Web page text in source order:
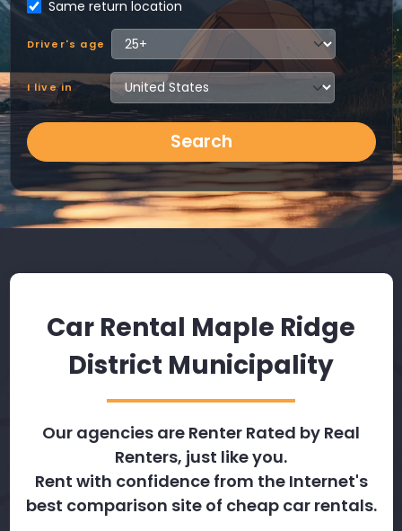
Same return location
Driver's age
I live in
Search
Car Rental Maple Ridge
District Municipality
Our agencies are Renter Rated by Real
Renters, just like you.
Rent with confidence from the Internet's
best comparison site of cheap car rentals.